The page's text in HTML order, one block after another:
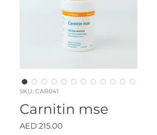
SKU: CAR041
Carnitin mse
AED 215.00